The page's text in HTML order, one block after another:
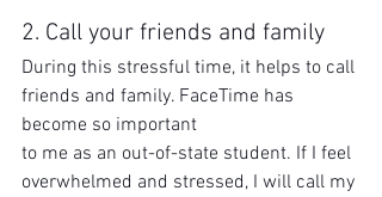
2. Call your friends and family
During this stressful time, it helps to call
friends and family. FaceTime has
become so important
to me as an out-of-state student. If I feel
overwhelmed and stressed, I will call my